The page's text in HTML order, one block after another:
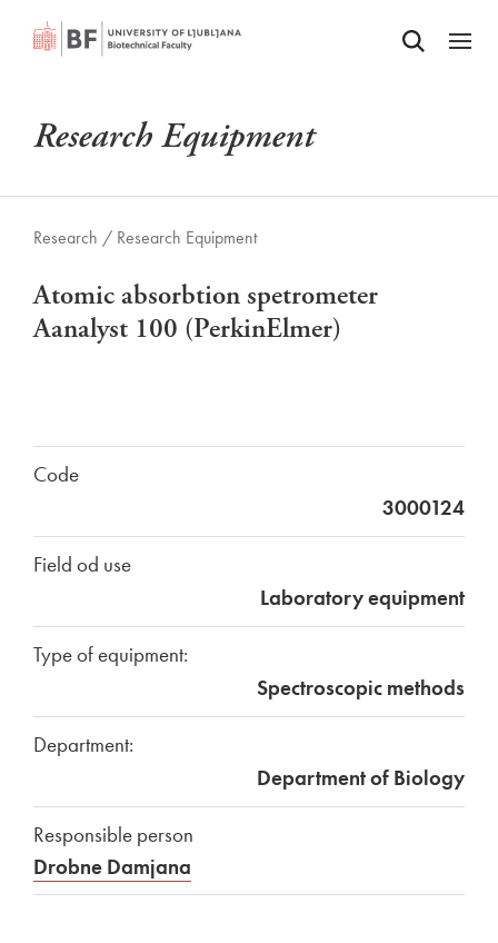
SKIP TO MAIN CONTENTOdpri iskalnik
Odpri
Research Equipment
Research / Research Equipment
Atomic absorbtion spetrometer
Aanalyst 100 (PerkinElmer)
Code
3000124
Field od use
Laboratory equipment
Type of equipment:
Spectroscopic methods
Department:
Department of Biology
Responsible person
Drobne Damjana